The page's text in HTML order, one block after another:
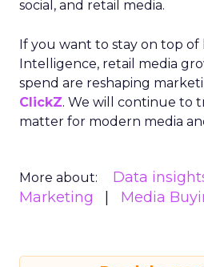
social, and retail media.
If you want to stay on top of
Intelligence, retail media
spend are reshaping
ClickZ. We will continue to
matter for modern media
More about: Data
Marketing
Media